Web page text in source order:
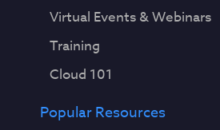
Virtual Events & Webinars
Training
Cloud 101
Popular Resources